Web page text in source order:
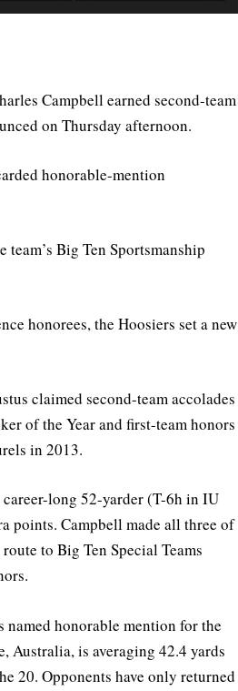
Campbell earned second-team
on Thursday afternoon.
honorable-mention
Big Ten Sportsmanship
honorees, the Hoosiers set a new
claimed second-team accolades
of the Year and first-team honors
in 2013.
long 52-yarder (T-6h in IU
points. Campbell made all three of
to Big Ten Special Teams
honorable mention for the
Australia, is averaging 42.4 yards
20. Opponents have only returned